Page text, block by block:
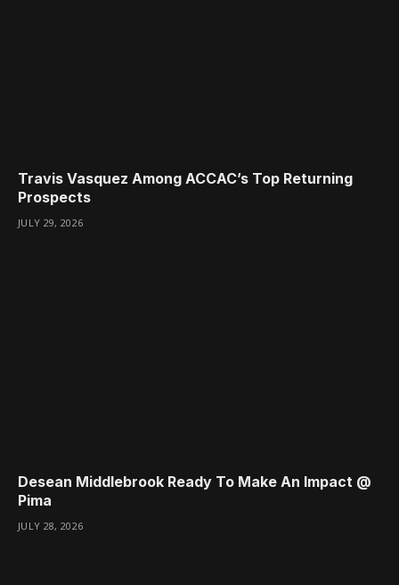
Travis Vasquez Among ACCAC’s Top Returning
Prospects
JULY 29, 2026
Desean Middlebrook Ready To Make An Impact @
Pima
JULY 28, 2026